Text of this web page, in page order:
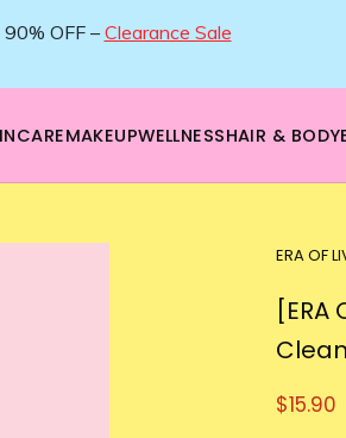
from within – 40% OFF Supplements!
MAKEUPWELLNESSHAIR & BODY
ERA OF
$15.90